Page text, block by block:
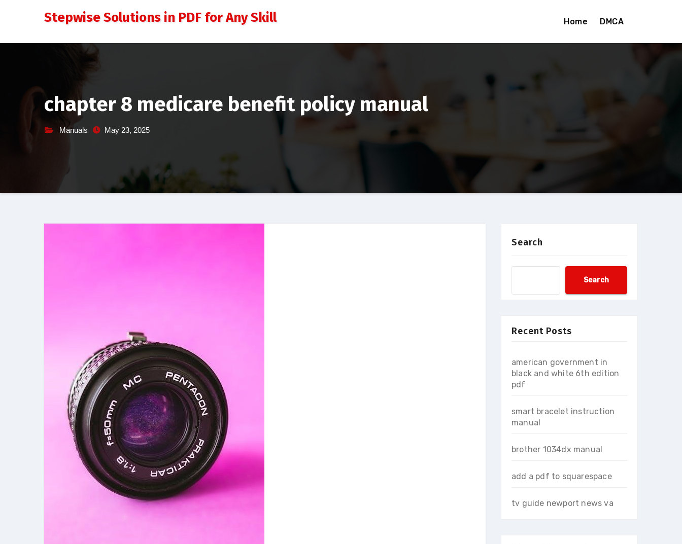
Stepwise Solutions in PDF for Any Skill Home DMCA
chapter 8 medicare benefit policy manual
Manuals May 23, 2025
Search
Search
Recent Posts
american government in
black and white 6th edition
pdf
smart bracelet instruction
manual
brother 1034dx manual
add a pdf to squarespace
tv guide newport news va